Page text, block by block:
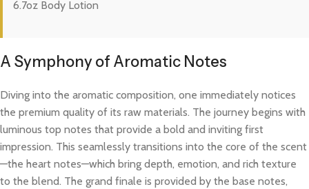
6.7oz Body Lotion
A Symphony of Aromatic Notes
Diving into the aromatic composition, one immediately notices
the premium quality of its raw materials. The journey begins with
luminous top notes that provide a bold and inviting first
impression. This seamlessly transitions into the core of the scent
—the heart notes—which bring depth, emotion, and rich texture
to the blend. The grand finale is provided by the base notes,